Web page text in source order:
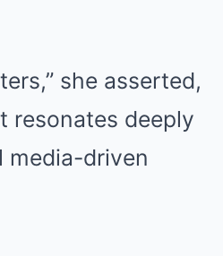
she asserted,
resonates deeply
media-driven